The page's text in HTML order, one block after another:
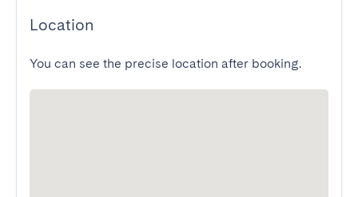
Location
You can see the precise location after booking.